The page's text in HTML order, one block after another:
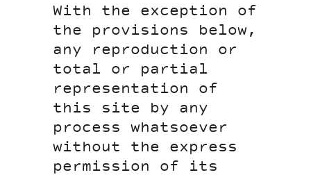
With the exception of
the provisions below,
any reproduction or
total or partial
representation of
this site by any
process whatsoever
without the express
permission of its